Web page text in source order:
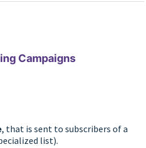
Campaigns
, that is sent to subscribers of a
list).